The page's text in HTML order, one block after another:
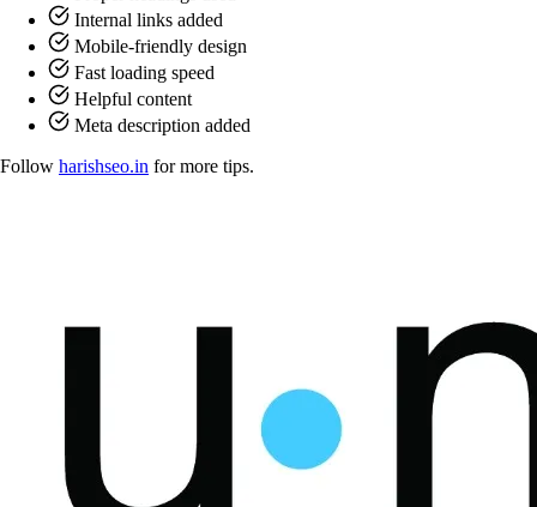
Internal links added
Mobile-friendly design
Fast loading speed
Helpful content
Meta description added
Follow harishseo.in for more tips.